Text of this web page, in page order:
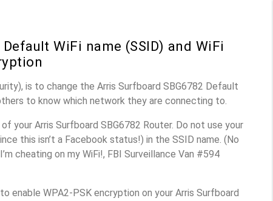
WiFi name (SSID) and WiFi
is to change the Arris Surfboard SBG6782 Default
to know which network they are connecting to.
your Arris Surfboard SBG6782 Router. Do not use your
this isn’t a Facebook status!) in the SSID name. (No
cheating on my WiFi!, FBI Surveillance Van #594
enable WPA2-PSK encryption on your Arris Surfboard